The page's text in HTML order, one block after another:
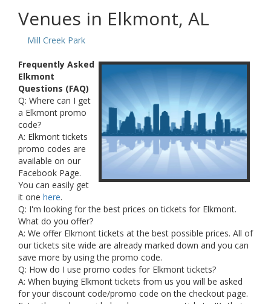
Venues in Elkmont, AL
Mill Creek Park
Frequently Asked
Elkmont
Questions (FAQ)
Q: Where can I get
a Elkmont promo
code?
A: Elkmont tickets
promo codes are
available on our
Facebook Page.
You can easily get
it one here.
Q: I'm looking for the best prices on tickets for Elkmont.
What do you offer?
A: We offer Elkmont tickets at the best possible prices. All of
our tickets site wide are already marked down and you can
save more by using the promo code.
Q: How do I use promo codes for Elkmont tickets?
A: When buying Elkmont tickets from us you will be asked
for your discount code/promo code on the checkout page.